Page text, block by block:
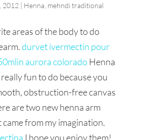
2012 | Henna mehndi traditional
areas of the body to do
durvet ivermectin pour
aurora colorado Henna
fun to do because you
obstruction-free canvas
are two new henna arm
from my imagination.
I hope you enjoy them!